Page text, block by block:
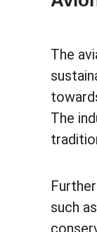
The
The
such